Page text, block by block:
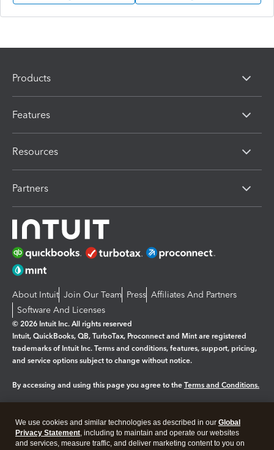
Products
Features
Resources
Partners
About Intuit Join Our Team Press Affiliates And Partners
Software And Licenses
© 2026 Intuit Inc. All rights reserved
Intuit, QuickBooks, QB, TurboTax, Proconnect and Mint are registered
trademarks of Intuit Inc. Terms and conditions, features, support, pricing,
and service options subject to change without notice.
By accessing and using this page you agree to the Terms and Conditions.
Legal Privacy Security
We use cookies and similar technologies as described in our Global
Privacy Statement, including to maintain and operate our websites
and services, measure traffic, and deliver marketing content to you on